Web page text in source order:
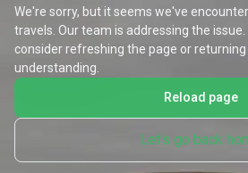
We're sorry, but it seems we've
travels. Our team is addressing the
consider refreshing the page or
understanding.
Reload page
Let's go back